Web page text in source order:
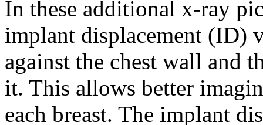
In these additional x-ray
implant displacement (ID)
against the chest wall and
it. This allows better
each breast. The implant